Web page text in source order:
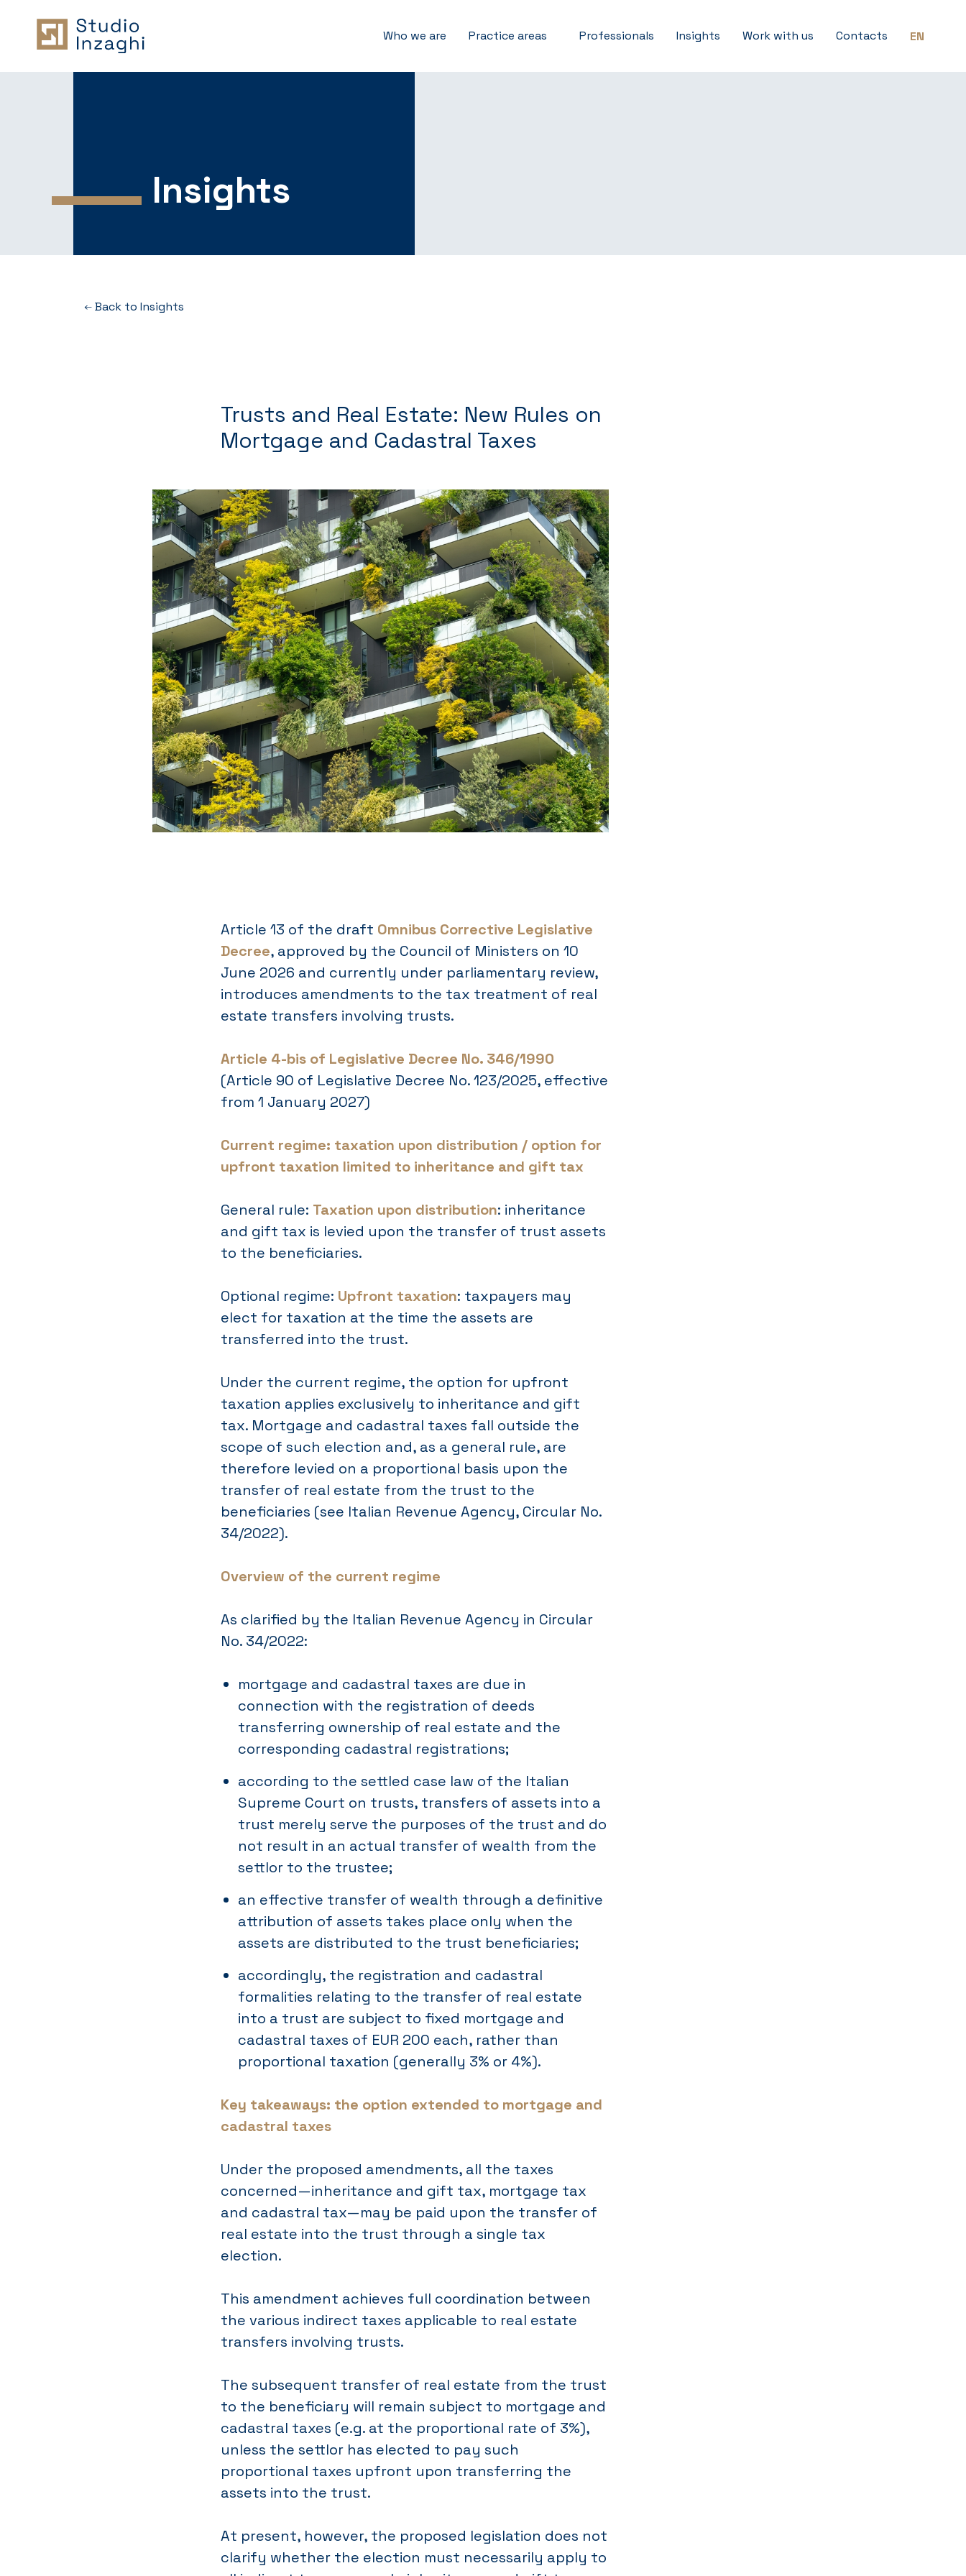
Who we are Practice areas Professionals Insights Work with us Contacts EN
Insights
Back to Insights
Trusts and Real Estate: New Rules on
Mortgage and Cadastral Taxes
Article 13 of the draft Omnibus Corrective Legislative
Decree, approved by the Council of Ministers on 10
June 2026 and currently under parliamentary review,
introduces amendments to the tax treatment of real
estate transfers involving trusts.
Article 4-bis of Legislative Decree No. 346/1990
(Article 90 of Legislative Decree No. 123/2025, effective
from 1 January 2027)
Current regime: taxation upon distribution / option for
upfront taxation limited to inheritance and gift tax
General rule: Taxation upon distribution: inheritance
and gift tax is levied upon the transfer of trust assets
to the beneficiaries.
Optional regime: Upfront taxation: taxpayers may
elect for taxation at the time the assets are
transferred into the trust.
Under the current regime, the option for upfront
taxation applies exclusively to inheritance and gift
tax. Mortgage and cadastral taxes fall outside the
scope of such election and, as a general rule, are
therefore levied on a proportional basis upon the
transfer of real estate from the trust to the
beneficiaries (see Italian Revenue Agency, Circular No.
34/2022).
Overview of the current regime
As clarified by the Italian Revenue Agency in Circular
No. 34/2022:
mortgage and cadastral taxes are due in
connection with the registration of deeds
transferring ownership of real estate and the
corresponding cadastral registrations;
according to the settled case law of the Italian
Supreme Court on trusts, transfers of assets into a
trust merely serve the purposes of the trust and do
not result in an actual transfer of wealth from the
settlor to the trustee;
an effective transfer of wealth through a definitive
attribution of assets takes place only when the
assets are distributed to the trust beneficiaries;
accordingly, the registration and cadastral
formalities relating to the transfer of real estate
into a trust are subject to fixed mortgage and
cadastral taxes of EUR 200 each, rather than
proportional taxation (generally 3% or 4%).
Key takeaways: the option extended to mortgage and
cadastral taxes
Under the proposed amendments, all the taxes
concerned—inheritance and gift tax, mortgage tax
and cadastral tax—may be paid upon the transfer of
real estate into the trust through a single tax
election.
This amendment achieves full coordination between
the various indirect taxes applicable to real estate
transfers involving trusts.
The subsequent transfer of real estate from the trust
to the beneficiary will remain subject to mortgage and
cadastral taxes (e.g. at the proportional rate of 3%),
unless the settlor has elected to pay such
proportional taxes upfront upon transferring the
assets into the trust.
At present, however, the proposed legislation does not
clarify whether the election must necessarily apply to